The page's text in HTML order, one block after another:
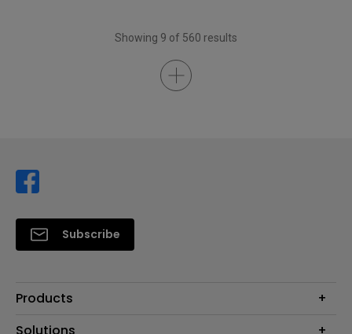
Showing 9 of 560 results
Subscribe
Products
Projector
Solutions